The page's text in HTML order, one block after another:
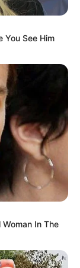
One
Films
You See Him
In The